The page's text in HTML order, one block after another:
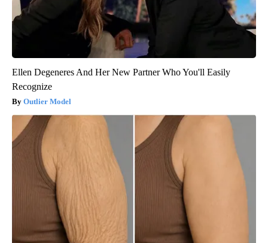
Ellen Degeneres And Her New Partner Who You'll Easily
Recognize
Outlier Model